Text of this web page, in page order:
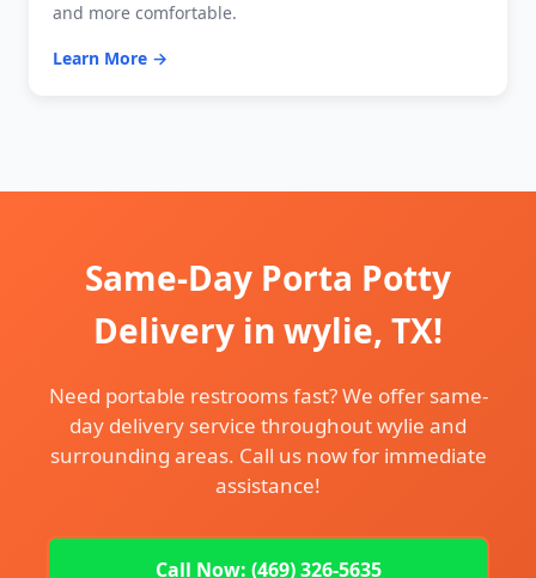
and more comfortable.
Learn More →
Same-Day Porta Potty
Delivery in wylie, TX!
Need portable restrooms fast? We offer same-
day delivery service throughout wylie and
surrounding areas. Call us now for immediate
assistance!
Call Now: (469) 326-5635